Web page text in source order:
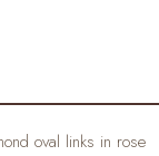
oval links in rose